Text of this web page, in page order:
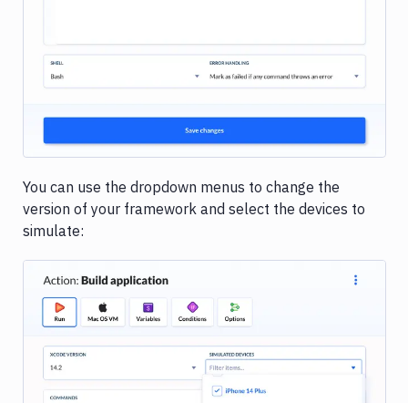
You can use the dropdown menus to change the
version of your framework and select the devices to
simulate: